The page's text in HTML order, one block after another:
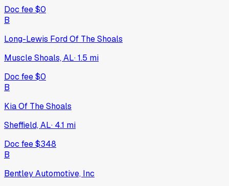
Doc fee$0
B
Long-Lewis Ford Of The Shoals
Muscle Shoals, AL·1.5 mi
Doc fee$0
B
Kia Of The Shoals
Sheffield, AL· 4.1 mi
Doc fee$348
B
Bentley Automotive, Inc